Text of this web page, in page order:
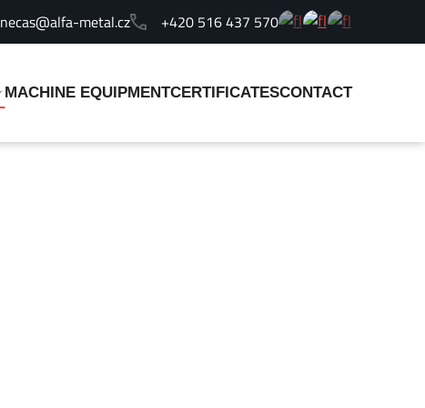
necas@alfa-metal.cz +420 516 437 570
MACHINE EQUIPMENTCERTIFICATESCONTACT